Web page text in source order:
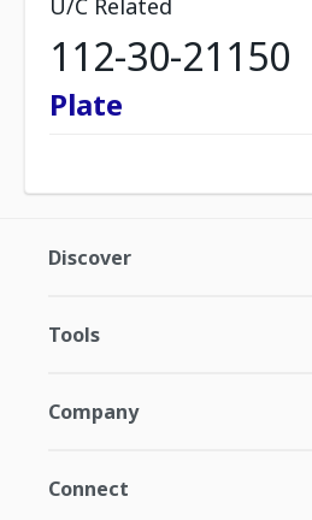
U/C Related
112-30-21150
Plate
Discover
Tools
Company
Connect